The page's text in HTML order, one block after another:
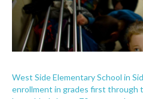
West Side Elementary School in
enrollment in grades first through